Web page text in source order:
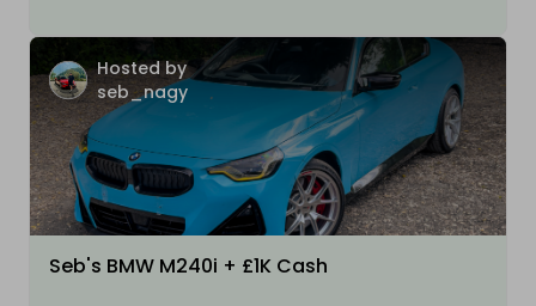
Hosted by
seb_nagy
Seb's BMW M240i + £1K Cash